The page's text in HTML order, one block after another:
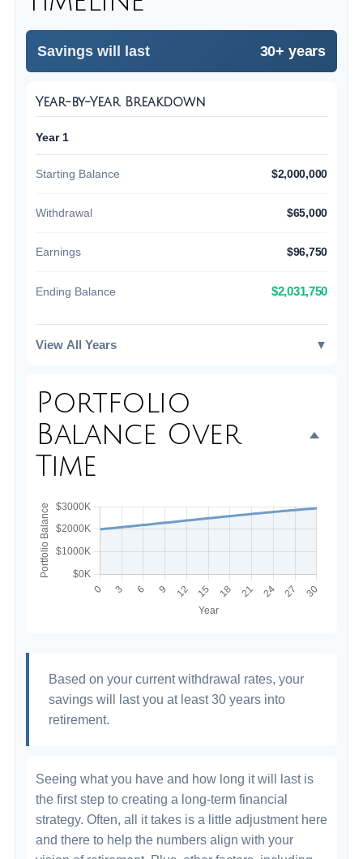
Savings will last 30+ years
Year-by-Year Breakdown
Year 1
Starting Balance $2,000,000
Withdrawal $65,000
Earnings $96,750
Ending Balance $2,031,750
View All Years ▼
Portfolio
Balance Over
Time
Based on your current withdrawal rates, your
savings will last you at least 30 years into
retirement.
Seeing what you have and how long it will last is
the first step to creating a long-term financial
strategy. Often, all it takes is a little adjustment here
and there to help the numbers align with your